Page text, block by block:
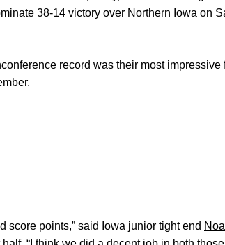
38-14 victory over Northern Iowa on
record was their most
score points,” said Iowa junior tight end